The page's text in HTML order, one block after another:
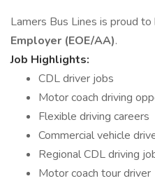
Lamers Bus Lines is proud to
Employer (EOE/AA).
Job Highlights:
CDL driver jobs
Motor coach driving
Flexible driving careers
Commercial vehicle
Regional CDL driving
Motor coach tour driver